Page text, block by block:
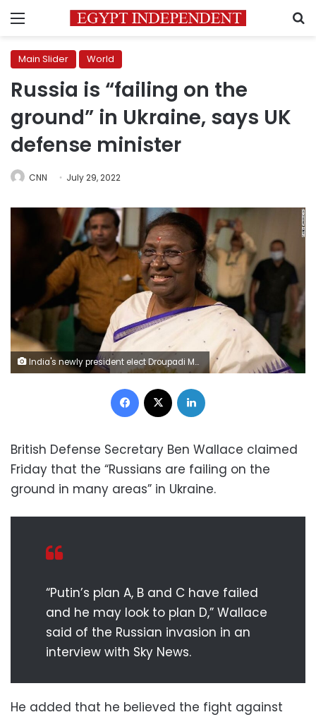
Menu
Main Slider World
Russia is “failing on the
ground” in Ukraine, says UK
defense minister
CNN July 29, 2022
India's newly president elect Droupadi Murmu greets the crowd gathered at her temporary residence in New Delhi, India, Thursday, July 21, 2022. Murmu, a leader from India's ruling Bharatiya Janata Party, was elected by the Indian Parliament and state legislatures in voting held Monday, making her the first president from one of the country's tribes and the second-ever woman to hold the position. (AP Photo/Manish Swarup)
Facebook
British Defense Secretary Ben Wallace claimed
Friday that the “Russians are failing on the
ground in many areas” in Ukraine.
“Putin’s plan A, B and C have failed
and he may look to plan D,” Wallace
said of the Russian invasion in an
interview with Sky News.
He added that he believed the fight against